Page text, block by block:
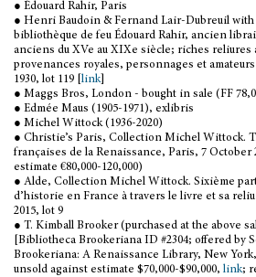
● Édouard Rahir, Paris
● Henri Baudoin & Fernand Lair-Dubreuil
bibliothèque de feu Édouard Rahir, ancien
anciens du XVe au XIXe siècle; riches reliures
provenances royales, personnages et
1930, lot 119 [ link]
● Maggs Bros, London - bought in sale (FF
● Edmée Maus (1905-1971), exlibris
● Michel Wittock (1936-2020)
● Christie’s Paris, Collection Michel Wittock.
françaises de la Renaissance, Paris, 7 October
estimate €80,000-120,000)
● Alde, Collection Michel Wittock. Sixième
d’historie en France à travers le livre et sa
2015, lot 9
● T. Kimball Brooker (purchased at the above
[Bibliotheca Brookeriana ID #2304; offered by
Brookeriana: A Renaissance Library, New
unsold against estimate $70,000-$90,000, link;